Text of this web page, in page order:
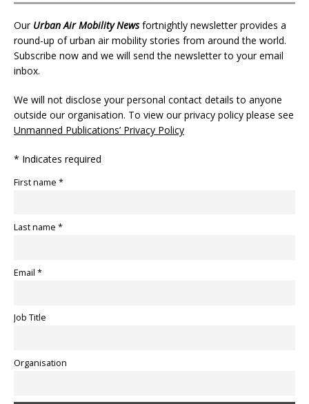
Our Urban Air Mobility Newsfortnightly newsletter provides a
round-up of urban air mobility stories from around the world.
Subscribe now and we will send the newsletter to your email
inbox.
We will not disclose your personal contact details to anyone
outside our organisation. To view our privacy policy please see
Unmanned Publications’ Privacy Policy
* Indicates required
First name *
Last name *
Email *
Job Title
Organisation